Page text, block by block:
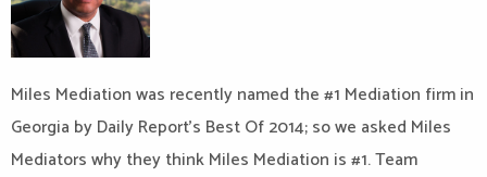
Miles Mediation was recently named the #1 Mediation firm in
Georgia by Daily Report’s Best Of 2014; so we asked Miles
Mediators why they think Miles Mediation is #1. Team